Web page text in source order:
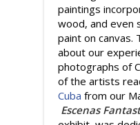
paintings
wood, and even
paint on canvas.
about our
photographs of
of the artists
Cuba from our
Escenas